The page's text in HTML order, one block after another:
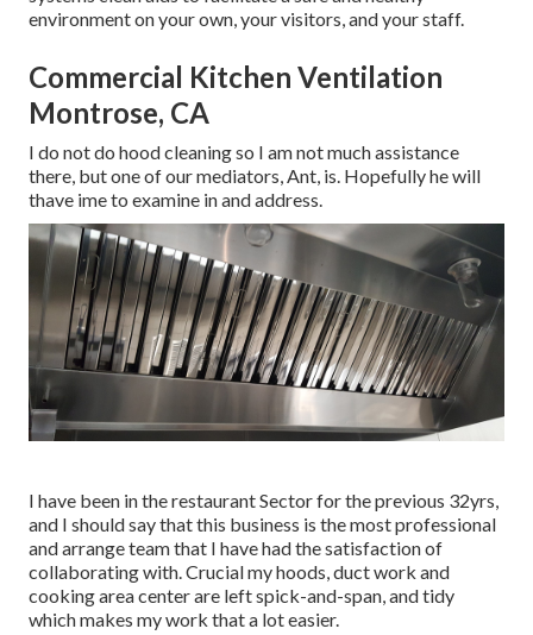
environment on your own, your visitors, and your staff.
Commercial Kitchen Ventilation
Montrose, CA
I do not do hood cleaning so I am not much assistance
there, but one of our mediators, Ant, is. Hopefully he will
thave ime to examine in and address.
I have been in the restaurant Sector for the previous 32yrs,
and I should say that this business is the most professional
and arrange team that I have had the satisfaction of
collaborating with. Crucial my hoods, duct work and
cooking area center are left spick-and-span, and tidy
which makes my work that a lot easier.